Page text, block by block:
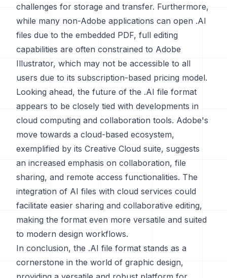
challenges for storage and transfer. Furthermore,
while many non-Adobe applications can open .AI
files due to the embedded PDF, full editing
capabilities are often constrained to Adobe
Illustrator, which may not be accessible to all
users due to its subscription-based pricing model.
Looking ahead, the future of the .AI file format
appears to be closely tied with developments in
cloud computing and collaboration tools. Adobe's
move towards a cloud-based ecosystem,
exemplified by its Creative Cloud suite, suggests
an increased emphasis on collaboration, file
sharing, and remote access functionalities. The
integration of AI files with cloud services could
facilitate easier sharing and collaborative editing,
making the format even more versatile and suited
to modern design workflows.
In conclusion, the .AI file format stands as a
cornerstone in the world of graphic design,